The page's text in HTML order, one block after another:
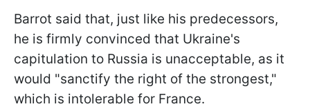
Barrot said that, just like his predecessors,
he is firmly convinced that Ukraine's
capitulation to Russia is unacceptable, as it
would "sanctify the right of the strongest,"
which is intolerable for France.